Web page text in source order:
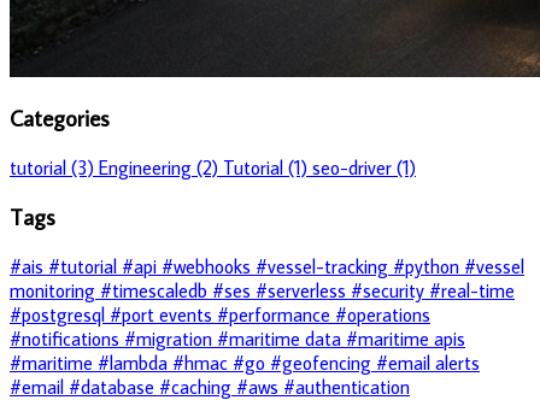
Categories
tutorial (3) Engineering (2) Tutorial (1) seo-driver (1)
Tags
#ais #tutorial #api #webhooks #vessel-tracking #python #vessel
monitoring #timescaledb #ses #serverless #security #real-time
#postgresql #port events #performance #operations
#notifications #migration #maritime data #maritime apis
#maritime #lambda #hmac #go #geofencing #email alerts
#email #database #caching #aws #authentication